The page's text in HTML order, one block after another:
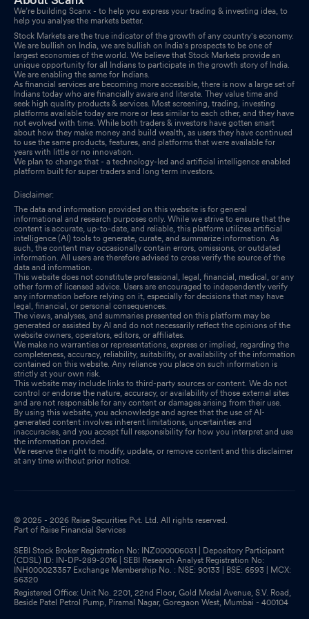
Ended 30/09/2025
Nov 11, 2025
Disclosures under Reg. 29(2) of SEBI (SAST) Regulations 2011
Oct 13, 2025
Disclosures under Reg. 29(2) of SEBI (SAST) Regulations 2011
Oct 11, 2025
Compliances-Certificate under Reg. 74 (5) of SEBI (DP)
Regulations 2018
Oct 09, 2025
Board Meeting Intimation for Notice Of Board Meeting Issued For
For Second Quarter And First Half Year Ended Ended 30/09/2025
Oct 07, 2025
Closure of Trading Window Sep 27, 2025
Disclosures under Reg. 29(2) of SEBI (SAST) Regulations 2011
Sep 22, 2025
Disclosures under Reg. 29(2) of SEBI (SAST) Regulations 2011
Sep 19, 2025
Announcement under Regulation 30 (LODR)-Newspaper
Publication
Aug 28, 2025
Shareholder Meeting / Postal Ballot-Scrutinizers Report
Aug
25, 2025
We’re building Scanx - to help you express your trading & investing idea, to
help you analyse the markets better.
Stock Markets are the true indicator of the growth of any country's economy.
We are bullish on India, we are bullish on India's prospects to be one of
largest economies of the world. We believe that Stock Markets provide an
unique opportunity for all Indians to participate in the growth story of India.
We are enabling the same for Indians.
As financial services are becoming more accessible, there is now a large set of
Indians today who are financially aware and literate. They value time and
seek high quality products & services. Most screening, trading, investing
platforms available today are more or less similar to each other, and they have
not evolved with time. While both traders & investors have gotten smart
about how they make money and build wealth, as users they have continued
to use the same products, features, and platforms that were available for
years with little or no innovation.
We plan to change that - a technology-led and artificial intelligence enabled
platform built for super traders and long term investors.
Disclaimer:
The data and information provided on this website is for general
informational and research purposes only. While we strive to ensure that the
content is accurate, up-to-date, and reliable, this platform utilizes artificial
intelligence (AI) tools to generate, curate, and summarize information. As
such, the content may occasionally contain errors, omissions, or outdated
information. All users are therefore advised to cross verify the source of the
data and information.
This website does not constitute professional, legal, financial, medical, or any
other form of licensed advice. Users are encouraged to independently verify
any information before relying on it, especially for decisions that may have
legal, financial, or personal consequences.
The views, analyses, and summaries presented on this platform may be
generated or assisted by AI and do not necessarily reflect the opinions of the
website owners, operators, editors, or affiliates.
We make no warranties or representations, express or implied, regarding the
completeness, accuracy, reliability, suitability, or availability of the information
contained on this website. Any reliance you place on such information is
strictly at your own risk.
This website may include links to third-party sources or content. We do not
control or endorse the nature, accuracy, or availability of those external sites
and are not responsible for any content or damages arising from their use.
By using this website, you acknowledge and agree that the use of AI-
generated content involves inherent limitations, uncertainties and
inaccuracies, and you accept full responsibility for how you interpret and use
the information provided.
We reserve the right to modify, update, or remove content and this disclaimer
at any time without prior notice.
© 2025 - 2026 Raise Securities Pvt. Ltd. All rights reserved.
Part of Raise Financial Services
SEBI Stock Broker Registration No: INZ000006031 | Depository Participant
(CDSL) ID: IN-DP-289-2016 | SEBI Research Analyst Registration No:
INH000023357 Exchange Membership No. : NSE: 90133 | BSE: 6593 | MCX:
56320
Registered Office: Unit No. 2201, 22nd Floor, Gold Medal Avenue, S.V. Road,
Beside Patel Petrol Pump, Piramal Nagar, Goregaon West, Mumbai - 400104